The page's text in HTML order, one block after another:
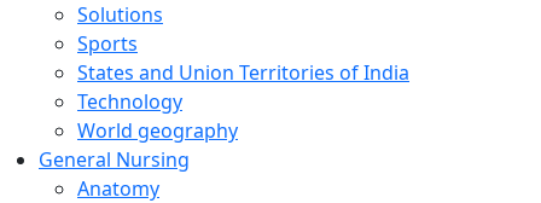
Solutions
Sports
States and Union Territories of India
Technology
World geography
General Nursing
Anatomy